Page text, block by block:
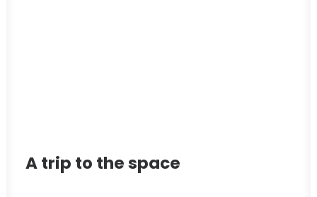
A trip to the space